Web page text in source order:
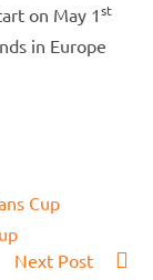
on May 1st
in Europe
Cup
Next Post